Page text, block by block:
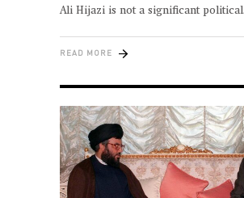
Ali Hijazi is not a significant political
READ MORE